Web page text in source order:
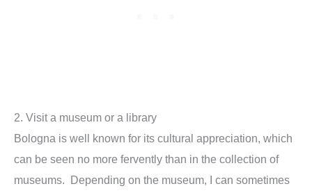
2. Visit a museum or a library
Bologna is well known for its cultural appreciation, which
can be seen no more fervently than in the collection of
museums. Depending on the museum, I can sometimes